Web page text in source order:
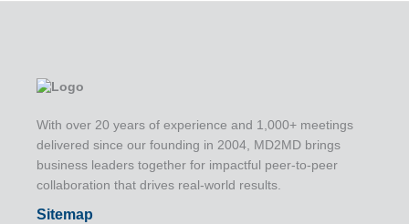
With over 20 years of experience and 1,000+ meetings
delivered since our founding in 2004, MD2MD brings
business leaders together for impactful peer-to-peer
collaboration that drives real-world results.
Sitemap